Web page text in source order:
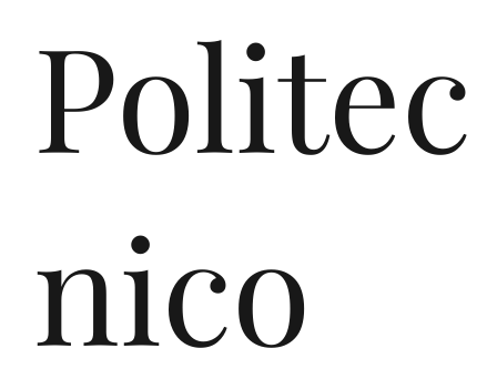
Politec
nico
en
Eu